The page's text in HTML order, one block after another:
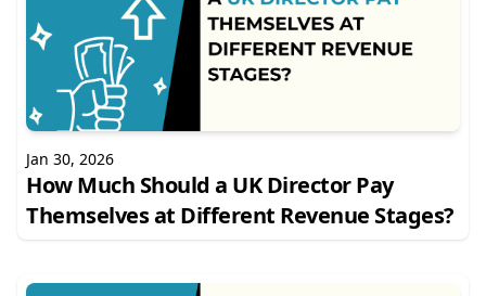
Jan 30, 2026
How Much Should a UK Director Pay
Themselves at Different Revenue Stages?